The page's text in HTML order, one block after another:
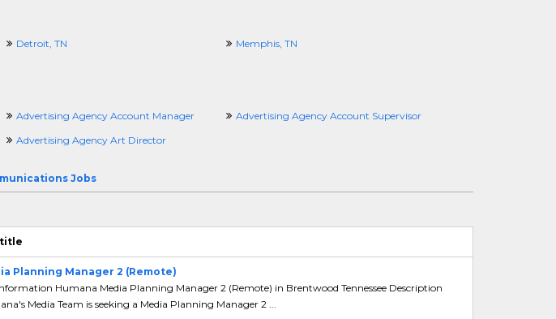
Detroit, TN
Memphis, TN
Advertising Agency Account Manager
Advertising Agency Account Supervisor
Advertising Agency Art Director
Jobs
Planning Manager 2 (Remote)
Humana Media Planning Manager 2 (Remote) in Brentwood Tennessee Description
Media Team is seeking a Media Planning Manager 2 ...